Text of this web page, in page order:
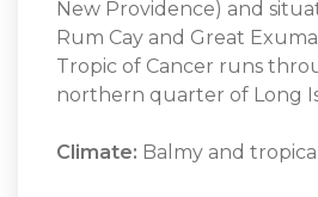
New Providence) and
Rum Cay and Great
Tropic of Cancer runs
northern quarter of Long
Climate: Balmy and